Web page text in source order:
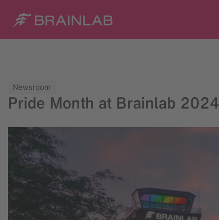
Newsroom
Pride Month at Brainlab 2024